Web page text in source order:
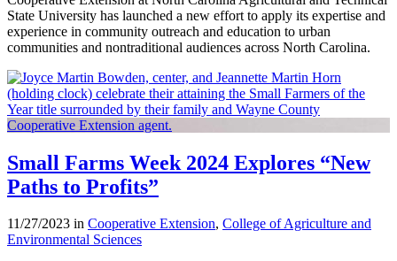
State University has launched a new effort to apply its expertise and
experience in community outreach and education to urban
communities and nontraditional audiences across North Carolina.
Small Farms Week 2024 Explores “New
Paths to Profits”
11/27/2023 in Cooperative Extension, College of Agriculture and
Environmental Sciences